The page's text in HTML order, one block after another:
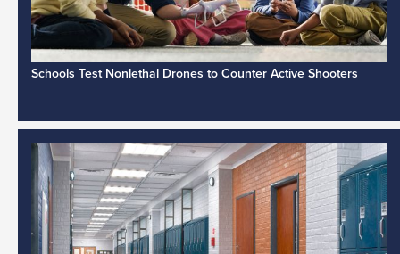
Schools Test Nonlethal Drones to Counter Active Shooters